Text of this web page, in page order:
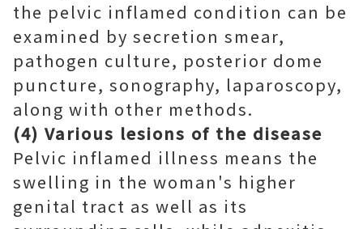
the pelvic inflamed condition can be
examined by secretion smear,
pathogen culture, posterior dome
puncture, sonography, laparoscopy,
along with other methods.
(4) Various lesions of the disease
Pelvic inflamed illness means the
swelling in the woman's higher
genital tract as well as its